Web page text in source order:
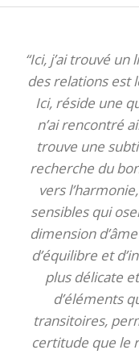
“Ici, j’ai trouvé
des relations est
Ici, réside une
n’ai rencontré
trouve une
recherche du
vers
sensibles qui
dimension
d’équilibre et
plus délicate
d’éléments
transitoires,
certitude que le